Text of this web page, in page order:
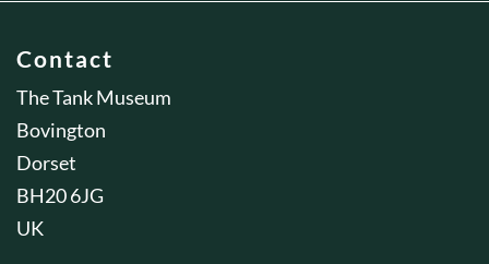
Contact
The Tank Museum
Bovington
Dorset
BH20 6JG
UK